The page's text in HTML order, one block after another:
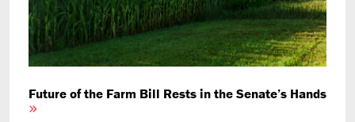
Future of the Farm Bill Rests in the Senate’s Hands